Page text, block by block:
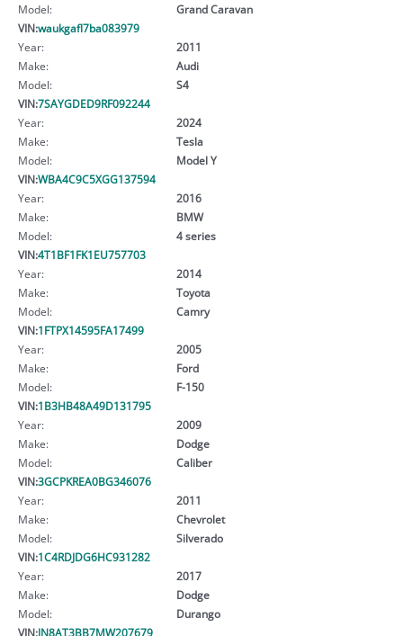
Model:
Grand Caravan
VIN:waukgafl7ba083979
Year:
2011
Make:
Audi
Model:
S4
VIN:7SAYGDED9RF092244
Year:
2024
Make:
Tesla
Model:
Model Y
VIN:WBA4C9C5XGG137594
Year:
2016
Make:
BMW
Model:
4 series
VIN:4T1BF1FK1EU757703
Year:
2014
Make:
Toyota
Model:
Camry
VIN:1FTPX14595FA17499
Year:
2005
Make:
Ford
Model:
F-150
VIN:1B3HB48A49D131795
Year:
2009
Make:
Dodge
Model:
Caliber
VIN:3GCPKREA0BG346076
Year:
2011
Make:
Chevrolet
Model:
Silverado
VIN:1C4RDJDG6HC931282
Year:
2017
Make:
Dodge
Model:
Durango
VIN:JN8AT3BB7MW207679